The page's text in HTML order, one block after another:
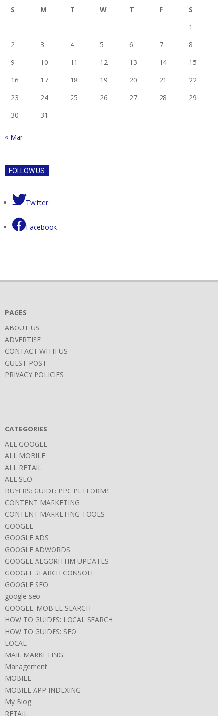
S
M T W T F
S
1
2
3 4 5 6 7
8
9
10 11 12 13 14
15
16
17 18 19 20 21
22
23
24 25 26 27 28
29
30
31
« Mar
FOLLOW US
Twitter
Facebook
PAGES
ABOUT US
ADVERTISE
CONTACT WITH US
GUEST POST
PRIVACY POLICIES
CATEGORIES
ALL GOOGLE
ALL MOBILE
ALL RETAIL
ALL SEO
BUYERS: GUIDE: PPC PLTFORMS
CONTENT MARKETING
CONTENT MARKETING TOOLS
GOOGLE
GOOGLE ADS
GOOGLE ADWORDS
GOOGLE ALGORITHM UPDATES
GOOGLE SEARCH CONSOLE
GOOGLE SEO
google seo
GOOGLE: MOBILE SEARCH
HOW TO GUIDES: LOCAL SEARCH
HOW TO GUIDES: SEO
LOCAL
MAIL MARKETING
Management
MOBILE
MOBILE APP INDEXING
My Blog
RETAIL